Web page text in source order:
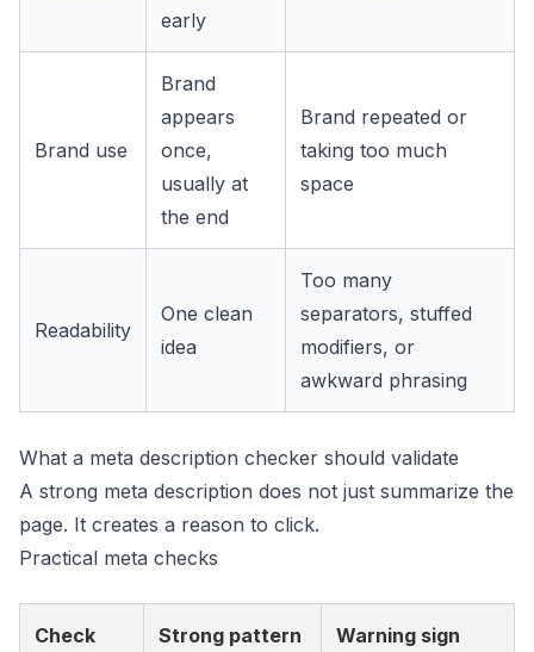
early
Brand use
Brand
appears
once,
usually at
the end
Brand repeated or
taking too much
space
Readability
One clean
idea
Too many
separators, stuffed
modifiers, or
awkward phrasing
What a meta description checker should validate
A strong meta description does not just summarize the
page. It creates a reason to click.
Practical meta checks
Check Strong pattern Warning sign